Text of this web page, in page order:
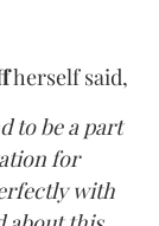
herself said,
to be a part
for
with